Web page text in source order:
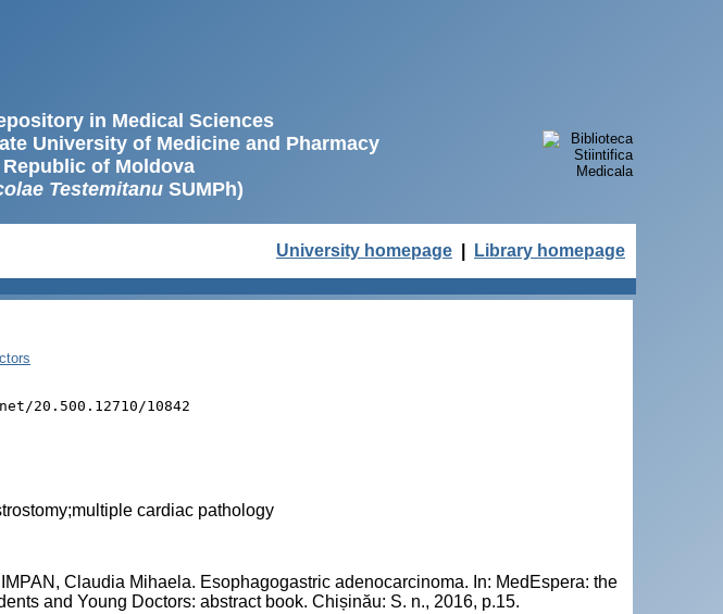
in Medical Sciences
University of Medicine and Pharmacy
of Moldova
TestemitanuSUMPh)
University homepage Library homepage
20.500.12710/10842
cardiac pathology
Claudia Mihaela. Esophagogastric adenocarcinoma. In: MedEspera: the
and Young Doctors: abstract book. Chișinău: S. n., 2016, p.15.